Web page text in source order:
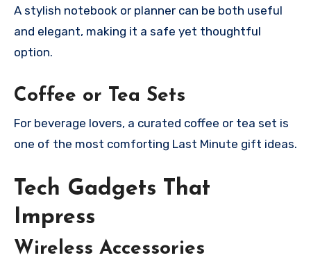
A stylish notebook or planner can be both useful
and elegant, making it a safe yet thoughtful
option.
Coffee or Tea Sets
For beverage lovers, a curated coffee or tea set is
one of the most comforting Last Minute gift ideas.
Tech Gadgets That
Impress
Wireless Accessories